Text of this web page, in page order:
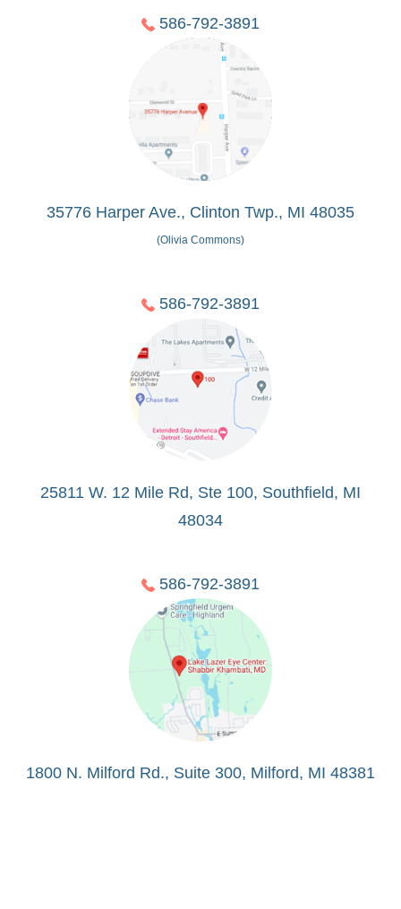
586-792-3891
35776 Harper Ave., Clinton Twp., MI 48035
(Olivia Commons)
586-792-3891
25811 W. 12 Mile Rd, Ste 100, Southfield, MI
48034
586-792-3891
1800 N. Milford Rd., Suite 300, Milford, MI 48381